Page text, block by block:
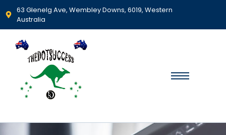
63 Glenelg Ave, Wembley Downs, 6019, Western
Australia